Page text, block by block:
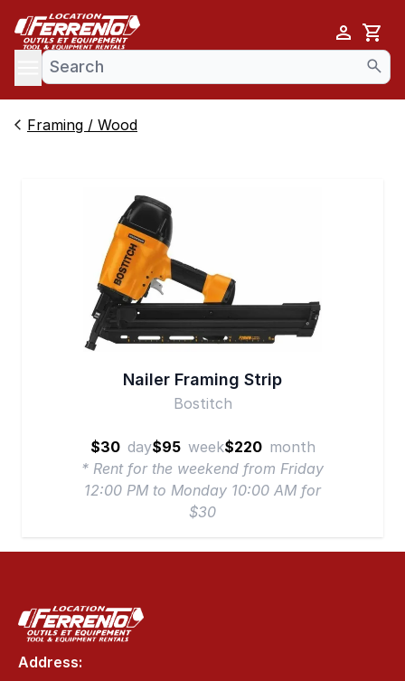
Cart
menu
Framing / Wood
Nailer Framing Strip
Bostitch
$30 day$95 week$220 month
* Rent for the weekend from Friday
12:00 PM to Monday 10:00 AM for
$30
Address: